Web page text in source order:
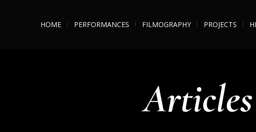
HOME PERFORMANCES FILMOGRAPHY PROJECTS